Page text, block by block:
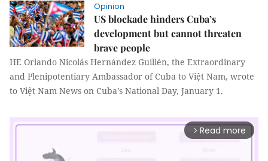
Opinion
US blockade hinders Cuba’s
development but cannot threaten
brave people
HE Orlando Nicolás Hernández Guillén, the Extraordinary
and Plenipotentiary Ambassador of Cuba to Việt Nam, wrote
to Việt Nam News on Cuba’s National Day, January 1.
arrow_forward_ios Read more